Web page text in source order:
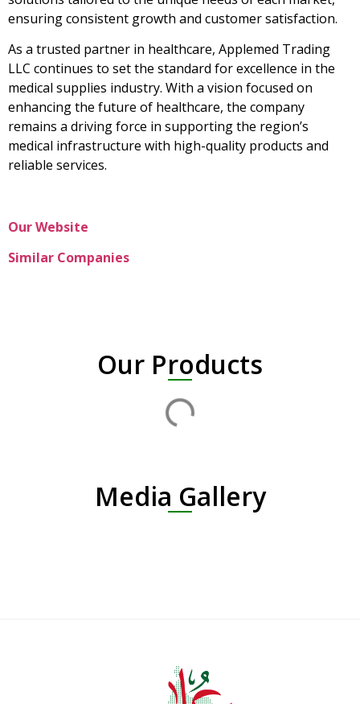
ensuring consistent growth and customer satisfaction.
As a trusted partner in healthcare, Applemed Trading
LLC continues to set the standard for excellence in the
medical supplies industry. With a vision focused on
enhancing the future of healthcare, the company
remains a driving force in supporting the region’s
medical infrastructure with high-quality products and
reliable services.
Our Website
Similar Companies
Our Products
Media Gallery